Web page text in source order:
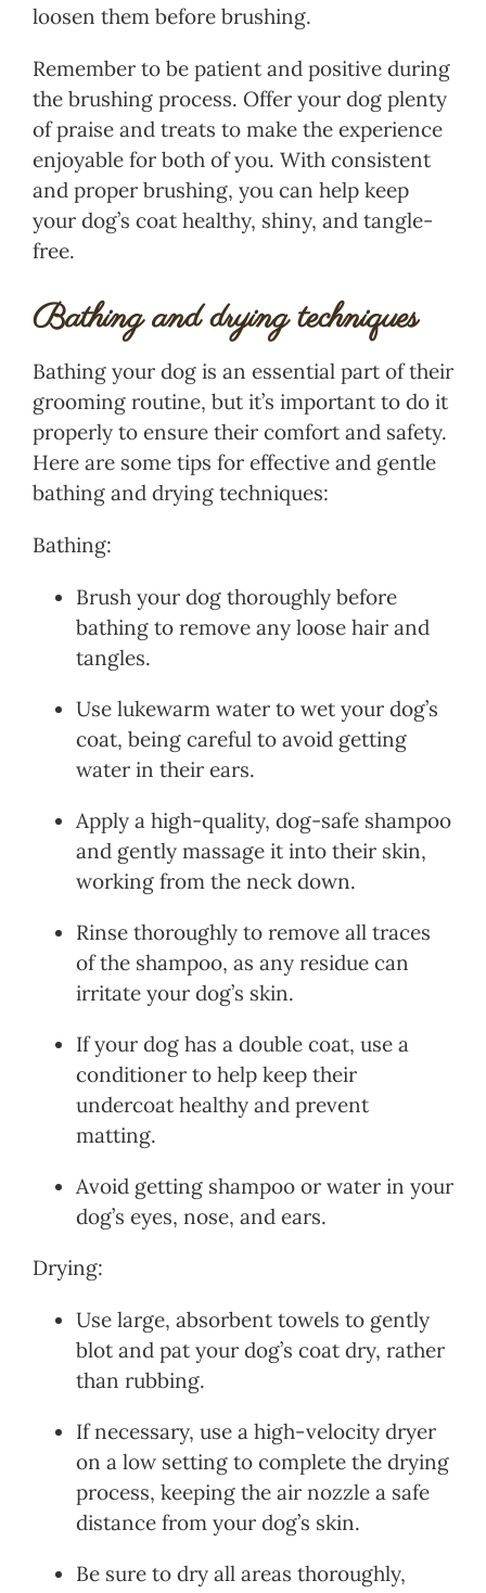
loosen them before brushing.
Remember to be patient and positive during
the brushing process. Offer your dog plenty
of praise and treats to make the experience
enjoyable for both of you. With consistent
and proper brushing, you can help keep
your dog’s coat healthy, shiny, and tangle-
free.
Bathing and drying techniques
Bathing your dog is an essential part of their
grooming routine, but it’s important to do it
properly to ensure their comfort and safety.
Here are some tips for effective and gentle
bathing and drying techniques:
Bathing:
Brush your dog thoroughly before
bathing to remove any loose hair and
tangles.
Use lukewarm water to wet your dog’s
coat, being careful to avoid getting
water in their ears.
Apply a high-quality, dog-safe shampoo
and gently massage it into their skin,
working from the neck down.
Rinse thoroughly to remove all traces
of the shampoo, as any residue can
irritate your dog’s skin.
If your dog has a double coat, use a
conditioner to help keep their
undercoat healthy and prevent
matting.
Avoid getting shampoo or water in your
dog’s eyes, nose, and ears.
Drying:
Use large, absorbent towels to gently
blot and pat your dog’s coat dry, rather
than rubbing.
If necessary, use a high-velocity dryer
on a low setting to complete the drying
process, keeping the air nozzle a safe
distance from your dog’s skin.
Be sure to dry all areas thoroughly,